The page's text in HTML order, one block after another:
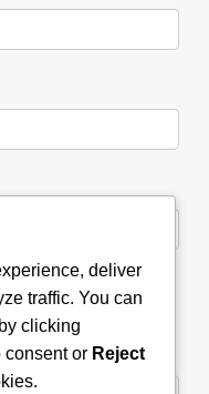
name, email, and
this browser for the
comment.
deliver
traffic. You can
clicking
consent or Reject